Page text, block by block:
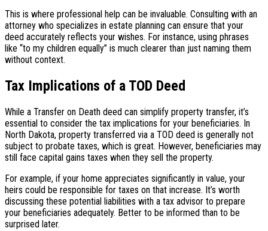
This is where professional help can be invaluable. Consulting with an
attorney who specializes in estate planning can ensure that your
deed accurately reflects your wishes. For instance, using phrases
like “to my children equally” is much clearer than just naming them
without context.
Tax Implications of a TOD Deed
While a Transfer on Death deed can simplify property transfer, it’s
essential to consider the tax implications for your beneficiaries. In
North Dakota, property transferred via a TOD deed is generally not
subject to probate taxes, which is great. However, beneficiaries may
still face capital gains taxes when they sell the property.
For example, if your home appreciates significantly in value, your
heirs could be responsible for taxes on that increase. It’s worth
discussing these potential liabilities with a tax advisor to prepare
your beneficiaries adequately. Better to be informed than to be
surprised later.